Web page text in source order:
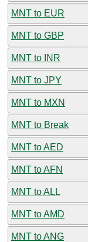
MNT to EUR
MNT to GBP
MNT to INR
MNT to JPY
MNT to MXN
MNT to Break
MNT to AED
MNT to AFN
MNT to ALL
MNT to AMD
MNT to ANG